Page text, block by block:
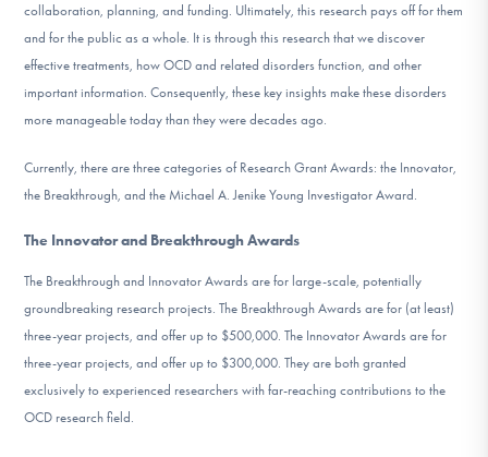
collaboration, planning, and funding. Ultimately, this research pays off for them
and for the public as a whole. It is through this research that we discover
effective treatments, how OCD and related disorders function, and other
important information. Consequently, these key insights make these disorders
more manageable today than they were decades ago.
Currently, there are three categories of Research Grant Awards: the Innovator,
the Breakthrough, and the Michael A. Jenike Young Investigator Award.
The Innovator and Breakthrough Awards
The Breakthrough and Innovator Awards are for large-scale, potentially
groundbreaking research projects. The Breakthrough Awards are for (at least)
three-year projects, and offer up to $500,000. The Innovator Awards are for
three-year projects, and offer up to $300,000. They are both granted
exclusively to experienced researchers with far-reaching contributions to the
OCD research field.